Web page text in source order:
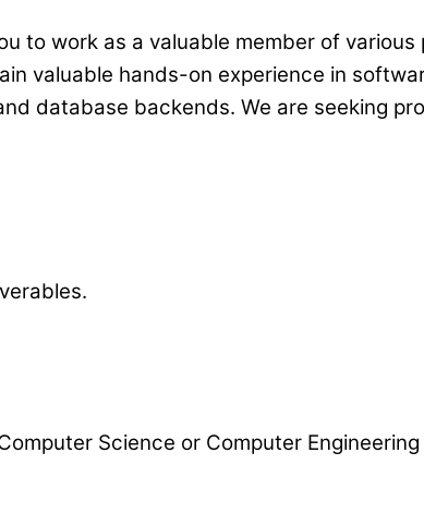
to work as a valuable member of
valuable hands-on experience in
database backends. We are seeking
Science or Computer Engineering